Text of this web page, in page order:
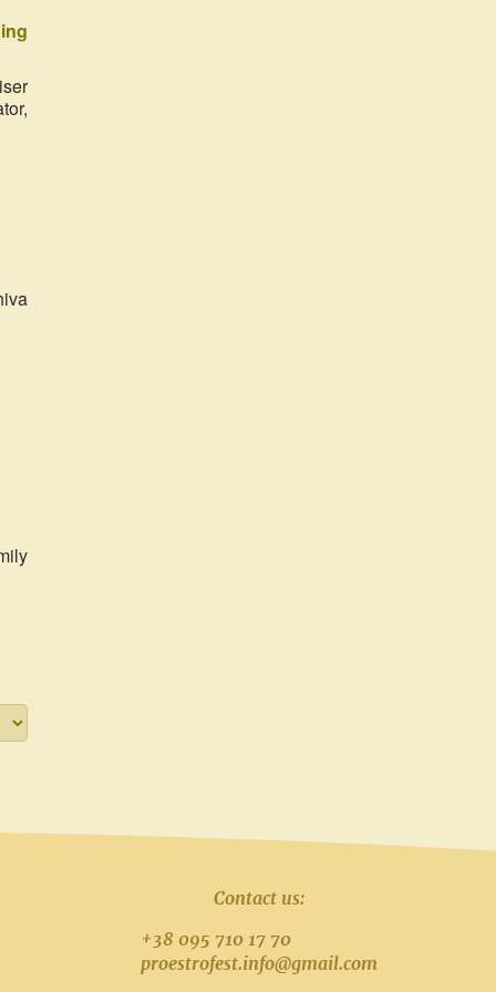
Contact us:
+38 095 710 17 70
proestrofest.info@gmail.com